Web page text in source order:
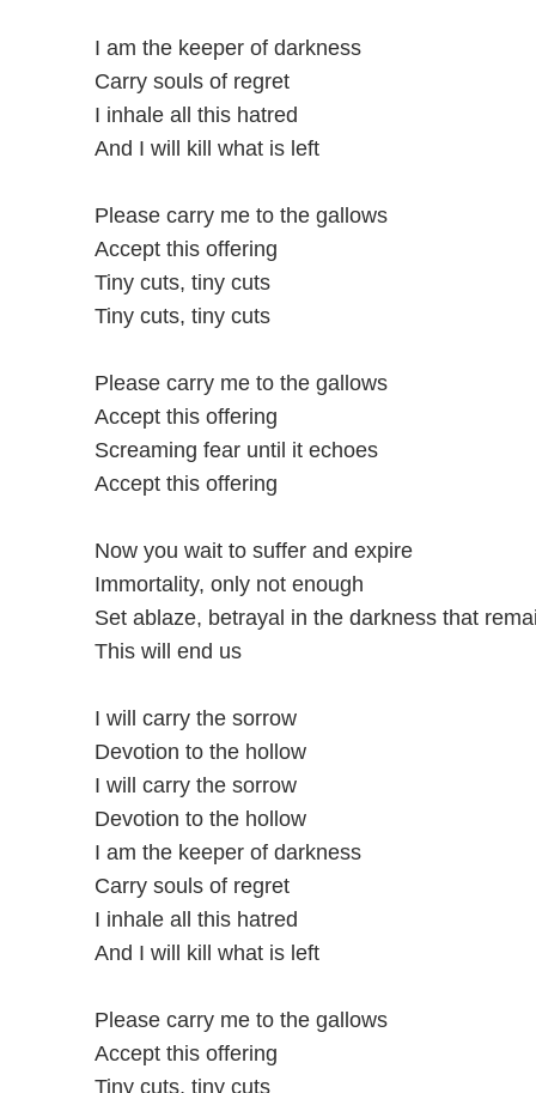
I am the keeper of darkness
Carry souls of regret
I inhale all this hatred
And I will kill what is left
Please carry me to the gallows
Accept this offering
Tiny cuts, tiny cuts
Tiny cuts, tiny cuts
Please carry me to the gallows
Accept this offering
Screaming fear until it echoes
Accept this offering
Now you wait to suffer and expire
Immortality, only not enough
Set ablazе, betrayal in the darkness that
This will end us
I will carry the sorrow
Devotion to the hollow
I will carry the sorrow
Devotion to the hollow
I am the keeper of darkness
Carry souls of regret
I inhale all this hatred
And I will kill what is left
Please carry me to the gallows
Accept this offering
Tiny cuts, tiny cuts